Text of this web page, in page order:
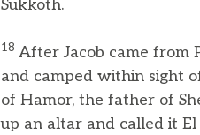
Sukkoth.
18 After Jacob came from
and camped within sight
of Hamor, the father of
up an altar and called it El